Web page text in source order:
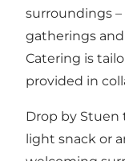
surroundings
gatherings
Catering is
provided in
Drop by Stuen
light snack or